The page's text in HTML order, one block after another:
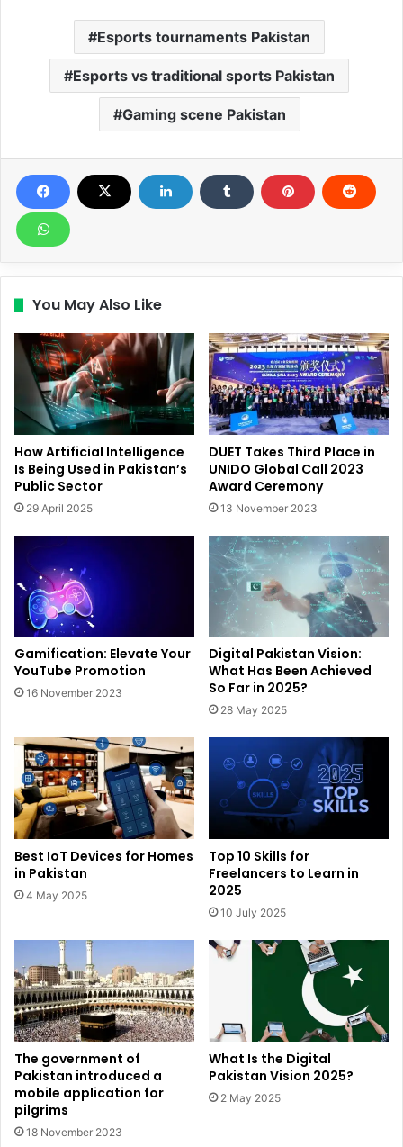
Esports tournaments Pakistan
Esports vs traditional sports Pakistan
Gaming scene Pakistan
You May Also Like
How Artificial Intelligence
Is Being Used in Pakistan’s
Public Sector
29 April 2025
DUET Takes Third Place in
UNIDO Global Call 2023
Award Ceremony
13 November 2023
Gamification: Elevate Your
YouTube Promotion
16 November 2023
Digital Pakistan Vision:
What Has Been Achieved
So Far in 2025?
28 May 2025
Best IoT Devices for Homes
in Pakistan
4 May 2025
Top 10 Skills for
Freelancers to Learn in
2025
10 July 2025
The government of
Pakistan introduced a
mobile application for
pilgrims
18 November 2023
What Is the Digital
Pakistan Vision 2025?
2 May 2025